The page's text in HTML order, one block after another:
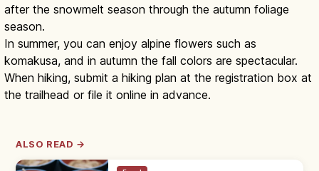
after the snowmelt season through the autumn foliage
season.
In summer, you can enjoy alpine flowers such as
komakusa, and in autumn the fall colors are spectacular.
When hiking, submit a hiking plan at the registration box at
the trailhead or file it online in advance.
ALSO READ →